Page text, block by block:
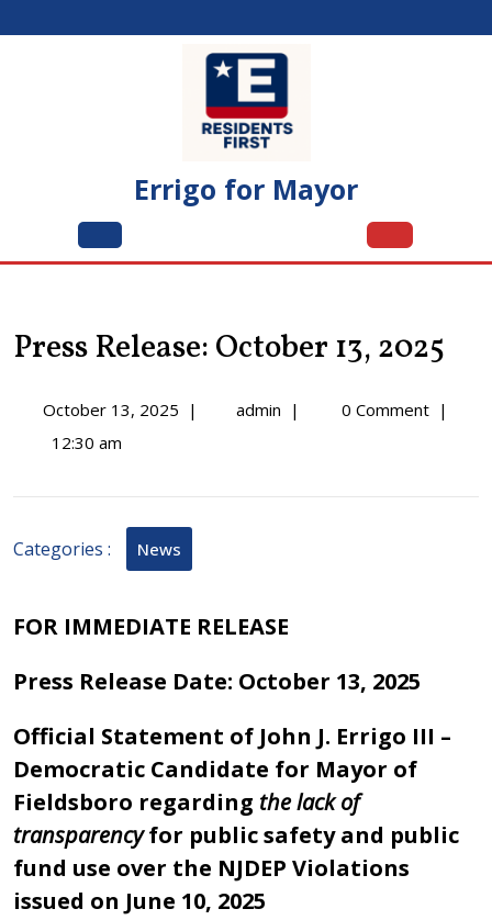
to
Errigo for Mayor
Menu
Press Release: October 13, 2025
October 13, 2025October
| adminPress
| 0 Comment |
12:30 am
Categories : News
FOR IMMEDIATE RELEASE
Press Release Date: October 13, 2025
Official Statement of John J. Errigo III –
Democratic Candidate for Mayor of
Fieldsboro regarding the lack of
transparencyfor public safety and public
fund use over the NJDEP Violations
issued on June 10, 2025